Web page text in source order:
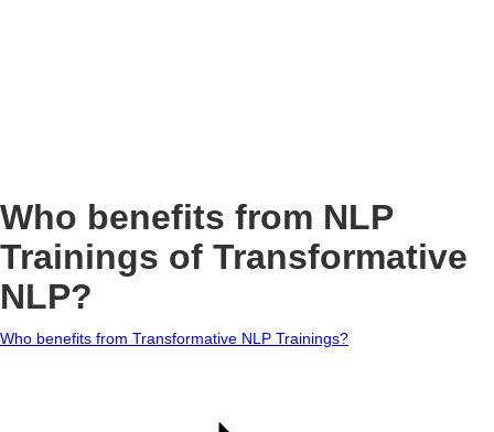
Who benefits from NLP
Trainings of Transformative
NLP?
Who benefits from Transformative NLP Trainings?